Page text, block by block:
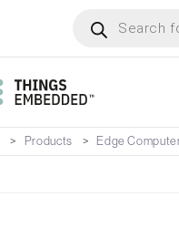
search
Products Edge